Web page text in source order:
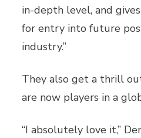
in-depth level, and
for entry into future
industry.”
They also get a thrill
are now players in a
“I absolutely love it,”